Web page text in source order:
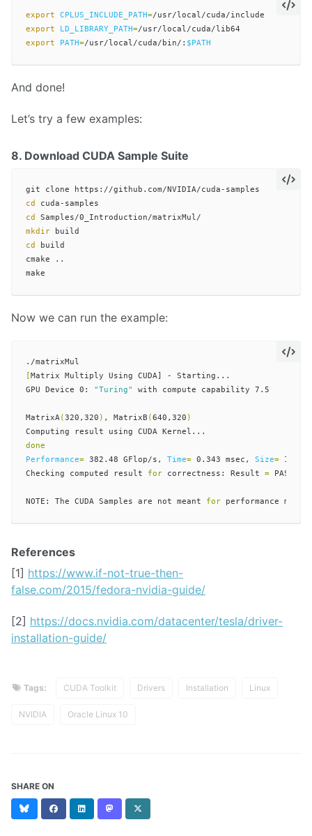
export CPLUS_INCLUDE_PATH=
export
LD_LIBRARY_PATH=
export
PATH=/usr/local/cuda/bin/: $PATH
And done!
Let’s try a few examples:
8. Download CUDA Sample Suite
cd
cd
mkdir
cd
build
cmake ..
Now we can run the example:
[Matrix Multiply Using CUDA] - Starting...
GPU Device 0: "Turing" with compute capability 7.5
MatrixA(320,320 ) , MatrixB (640,320 )
Performance= 382.48 GFlop/s, Time= 0.343 msec, Size=
Checking computed result for correctness: Result = PASS
NOTE: The CUDA Samples are not meant for
References
[1] https://www.if-not-true-then-
false.com/2015/fedora-nvidia-guide/
[2] https://docs.nvidia.com/datacenter/tesla/driver-
installation-guide/
Tags: CUDA Toolkit Drivers Installation Linux
NVIDIA Oracle Linux 10
SHARE ON
BlueskyFacebookLinkedIn Mastodon
(formerly